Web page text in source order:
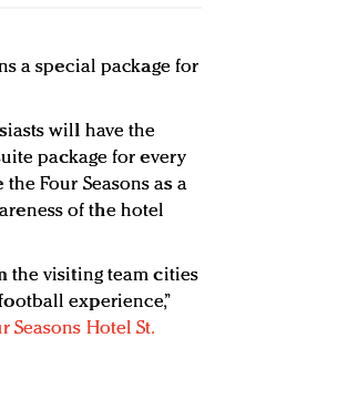
a special package for
will have the
package for every
Four Seasons as a
of the hotel
the visiting team cities
experience,”
Seasons Hotel St.